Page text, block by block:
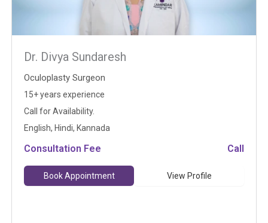
Dr. Divya Sundaresh
Oculoplasty Surgeon
15+ years experience
Call for Availability.
English, Hindi, Kannada
Consultation Fee Call
Book Appointment View Profile